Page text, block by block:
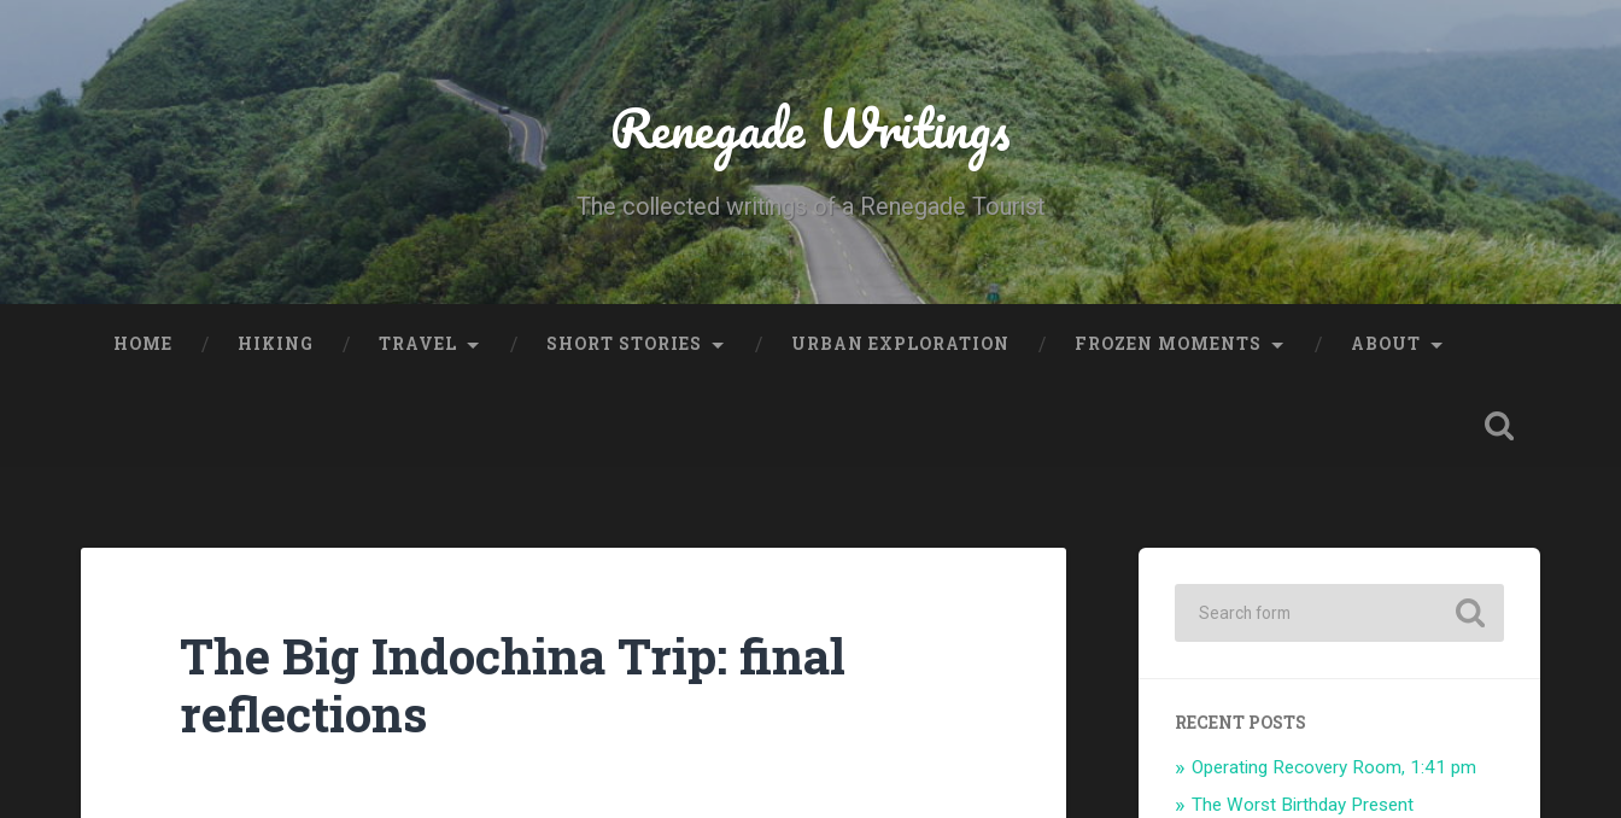
Renegade Writings
The collected writings of a Renegade Tourist
HOME HIKING TRAVEL SHORT STORIES URBAN EXPLORATION FROZEN MOMENTS ABOUT
The Big Indochina Trip: final
reflections
RECENT POSTS
Operating Recovery Room, 1:41 pm
The Worst Birthday Present